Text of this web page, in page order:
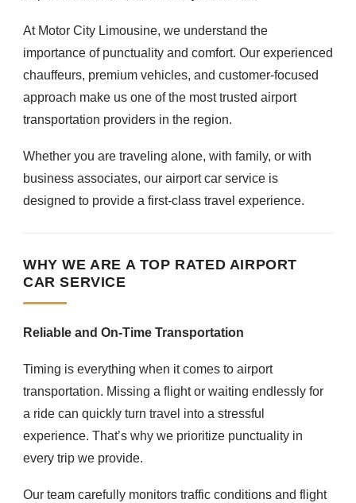
At Motor City Limousine, we understand the
importance of punctuality and comfort. Our experienced
chauffeurs, premium vehicles, and customer-focused
approach make us one of the most trusted airport
transportation providers in the region.
Whether you are traveling alone, with family, or with
business associates, our airport car service is
designed to provide a first-class travel experience.
WHY WE ARE A TOP RATED AIRPORT
CAR SERVICE
Reliable and On-Time Transportation
Timing is everything when it comes to airport
transportation. Missing a flight or waiting endlessly for
a ride can quickly turn travel into a stressful
experience. That’s why we prioritize punctuality in
every trip we provide.
Our team carefully monitors traffic conditions and flight